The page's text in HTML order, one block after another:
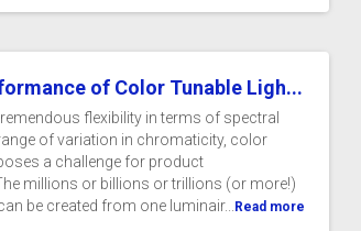
of Color Tunable Ligh...
flexibility in terms of spectral
of variation in chromaticity, color
a challenge for product
millions or billions or trillions (or more!)
be created from one luminair...
Read more